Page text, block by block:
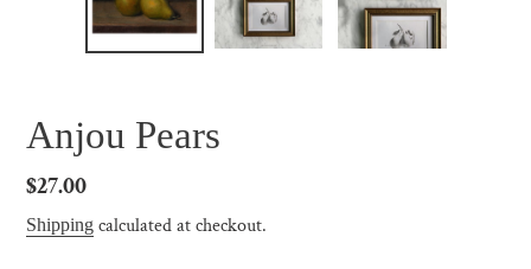
Anjou Pears
Regular
price
$27.00
Shipping calculated at checkout.